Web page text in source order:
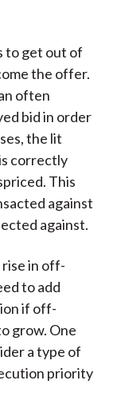
to get out of
the offer.
often
bid in order
the lit
correctly
This
against
against.
rise in off-
to add
if off-
grow. One
a type of
priority